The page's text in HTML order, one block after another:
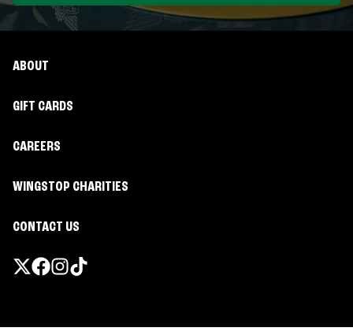
ABOUT
GIFT CARDS
CAREERS
WINGSTOP CHARITIES
CONTACT US